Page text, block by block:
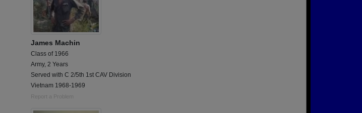
James Machin
Class of 1966
Army, 2 Years
Served with C 2/5th 1st CAV Division
Vietnam 1968-1969
Report a Problem